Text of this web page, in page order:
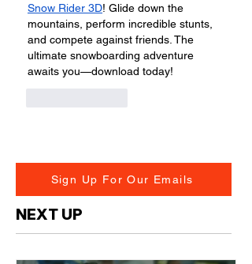
Snow Rider 3D! Glide down the
mountains, perform incredible stunts,
and compete against friends. The
ultimate snowboarding adventure
awaits you—download today!
Sign Up For Our Emails
NEXT UP